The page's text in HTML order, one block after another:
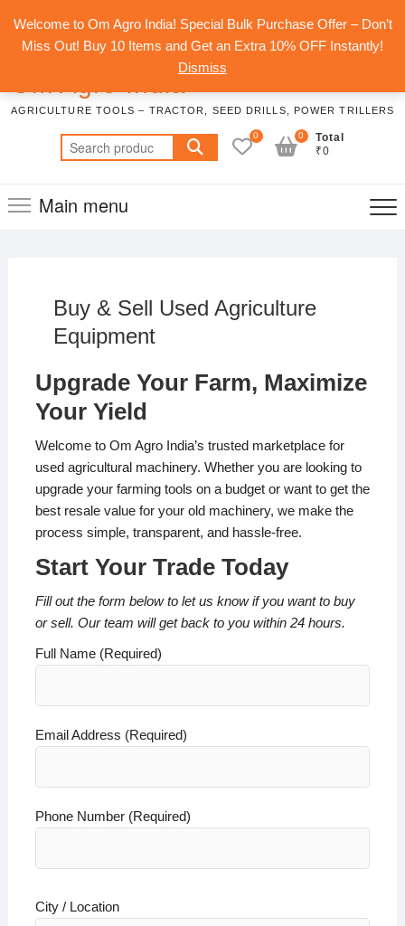
Welcome to Om Agro India! Special Bulk Purchase Offer – Don’t
Miss Out! Buy 10 Items and Get an Extra 10% OFF Instantly!
Dismiss
content
AGRICULTURE TOOLS – TRACTOR, SEED DRILLS, POWER TRILLERS
Search
for:
0
Total
₹0
0
Main menu
Buy & Sell Used Agriculture
Equipment
Upgrade Your Farm, Maximize
Your Yield
Welcome to Om Agro India’s trusted marketplace for
used agricultural machinery. Whether you are looking to
upgrade your farming tools on a budget or want to get the
best resale value for your old machinery, we make the
process simple, transparent, and hassle-free.
Start Your Trade Today
Fill out the form below to let us know if you want to buy
or sell. Our team will get back to you within 24 hours.
Full Name (Required)
Email Address (Required)
Phone Number (Required)
City / Location